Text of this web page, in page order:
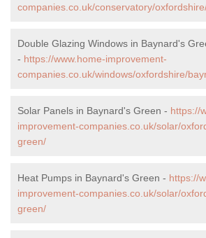
companies.co.uk/conservatory/
Double Glazing Windows in Baynard's
- https://www.home-improvement-
companies.co.uk/windows/oxfordshire/
Solar Panels in Baynard's Green - https://
improvement-companies.co.uk/solar/
green/
Heat Pumps in Baynard's Green - https://
improvement-companies.co.uk/solar/
green/